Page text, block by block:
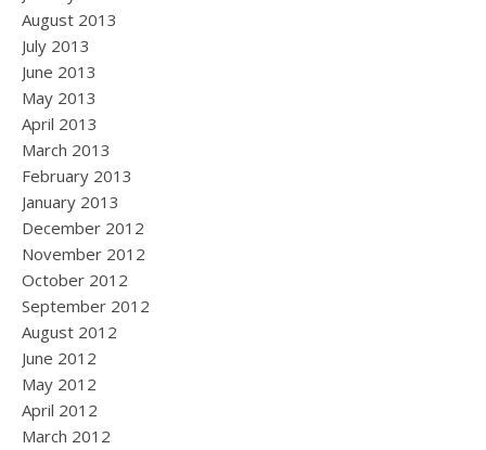
August 2013
July 2013
June 2013
May 2013
April 2013
March 2013
February 2013
January 2013
December 2012
November 2012
October 2012
September 2012
August 2012
June 2012
May 2012
April 2012
March 2012